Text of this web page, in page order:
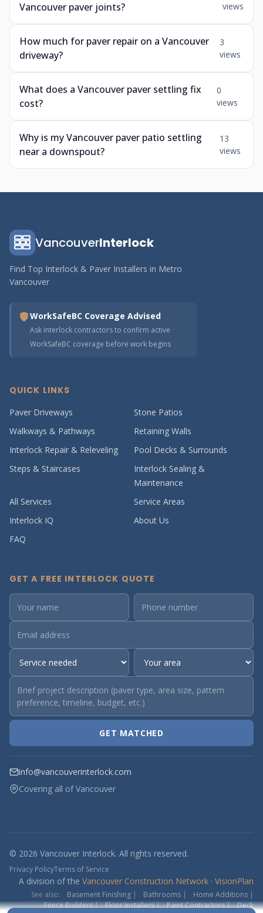
Vancouver paver joints?
views
How much for paver repair on a Vancouver
driveway?
3
views
What does a Vancouver paver settling fix
cost?
0
views
Why is my Vancouver paver patio settling
near a downspout?
13
views
VancouverInterlock
Find Top Interlock & Paver Installers in Metro
Vancouver
WorkSafeBC Coverage Advised
Ask interlock contractors to confirm active
WorkSafeBC coverage before work begins
QUICK LINKS
Paver Driveways
Stone Patios
Walkways & Pathways
Retaining Walls
Interlock Repair & Releveling
Pool Decks & Surrounds
Steps & Staircases
Interlock Sealing &
Maintenance
All Services
Service Areas
Interlock IQ
About Us
FAQ
GET A FREE INTERLOCK QUOTE
GET MATCHED
info@vancouverinterlock.com
Covering all of Vancouver
© 2026 Vancouver Interlock. All rights reserved.
Privacy PolicyTerms of Service
A division of the Vancouver Construction Network · VisionPlan
See also: Basement Finishing | Bathrooms | Home Additions |
Fence Builders| Floor Installers| Paint Contractors| Deck